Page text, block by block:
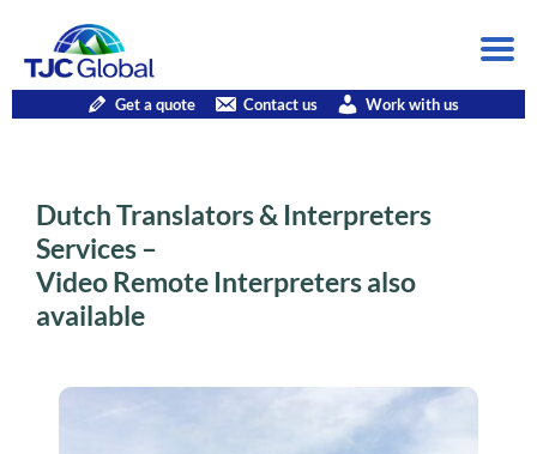
Get a quote Contact us Work with us
Dutch Translators & Interpreters
Services –
Video Remote Interpreters also
available